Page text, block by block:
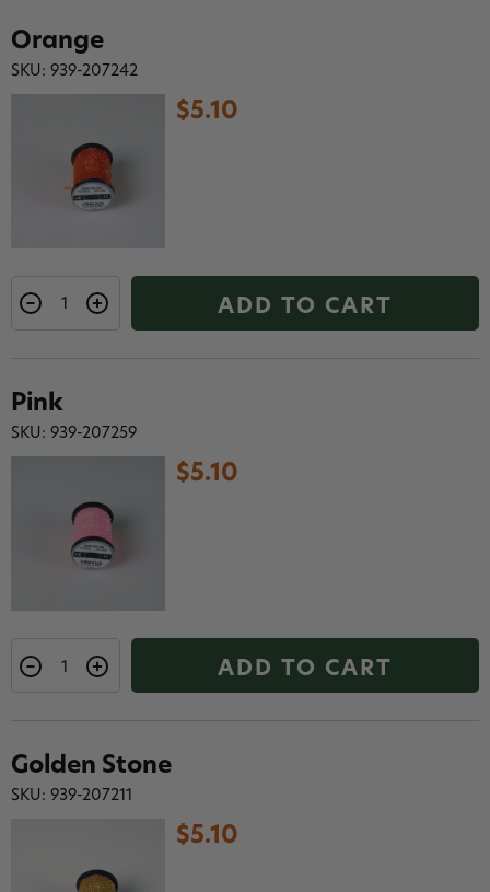
$5.10
Orange
SKU: 939-207242
ADD TO CART
$5.10
Pink
SKU: 939-207259
ADD TO CART
$5.10
Golden Stone
SKU: 939-207211